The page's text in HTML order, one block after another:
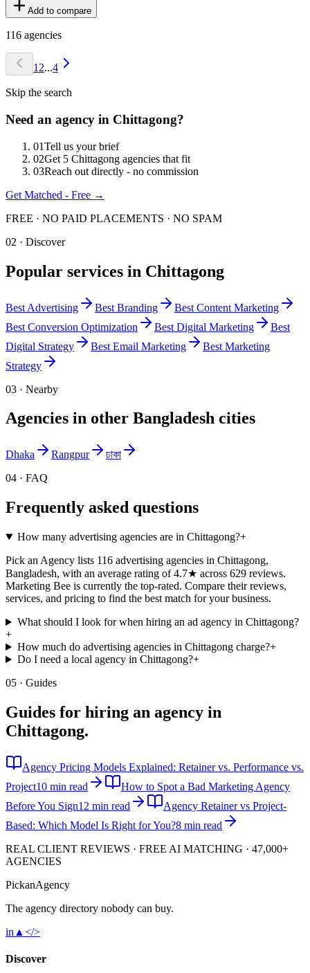
Add to compare
116 agencies
1 2...4
Skip the search
Need an agency in Chittagong?
01Tell us your brief
02Get 5 Chittagong agencies that fit
03Reach out directly - no commission
Get Matched - Free →
FREE · NO PAID PLACEMENTS · NO SPAM
02 · Discover
Popular services in Chittagong
Best Advertising Best Branding Best Content Marketing
Best Conversion Optimization Best Digital Marketing
Best
Digital Strategy
Best Email Marketing Best Marketing
Strategy
03 · Nearby
Agencies in other Bangladesh cities
Dhaka Rangpur
ঢাকা
04 · FAQ
Frequently asked questions
How many advertising agencies are in Chittagong?+
Pick an Agency lists 116 advertising agencies in Chittagong,
Bangladesh, with an average rating of 4.7★ across 629 reviews.
Marketing Bee is currently the top-rated. Compare their reviews,
services, and pricing to find the best match for your business.
What should I look for when hiring an ad agency in Chittagong?
+
How much do advertising agencies in Chittagong charge?+
Do I need a local agency in Chittagong?+
05 · Guides
Guides for hiring an agency in
Chittagong.
Agency Pricing Models Explained: Retainer vs. Performance vs.
Project10 min read
How to Spot a Bad Marketing Agency
Before You Sign12 min read
Agency Retainer vs Project-
Based: Which Model Is Right for You?8 min read
REAL CLIENT REVIEWS · FREE AI MATCHING · 47,000+
AGENCIES
PickanAgency
The agency directory nobody can buy.
in ▲ </>
Discover